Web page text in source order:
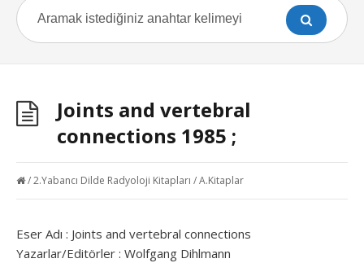
Joints and vertebral
connections 1985 ;
/2.Yabancı Dilde Radyoloji Kitapları /A.Kitaplar
Eser Adı : Joints and vertebral connections
Yazarlar/Editörler : Wolfgang Dihlmann